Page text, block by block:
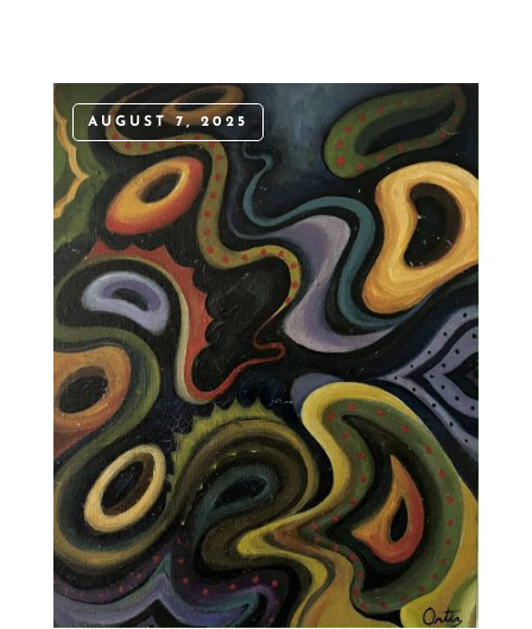
AUGUST 7, 2025